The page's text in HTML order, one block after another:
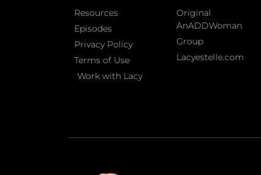
Resources
Episodes
Privacy Policy
Terms of Use
Work with Lacy
Original
AnADDWoman
Group
Lacyestelle.com